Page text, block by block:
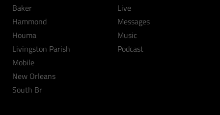
Baker
Hammond
Houma
Livingston Parish
Mobile
New Orleans
South Br
Live
Messages
Music
Podcast